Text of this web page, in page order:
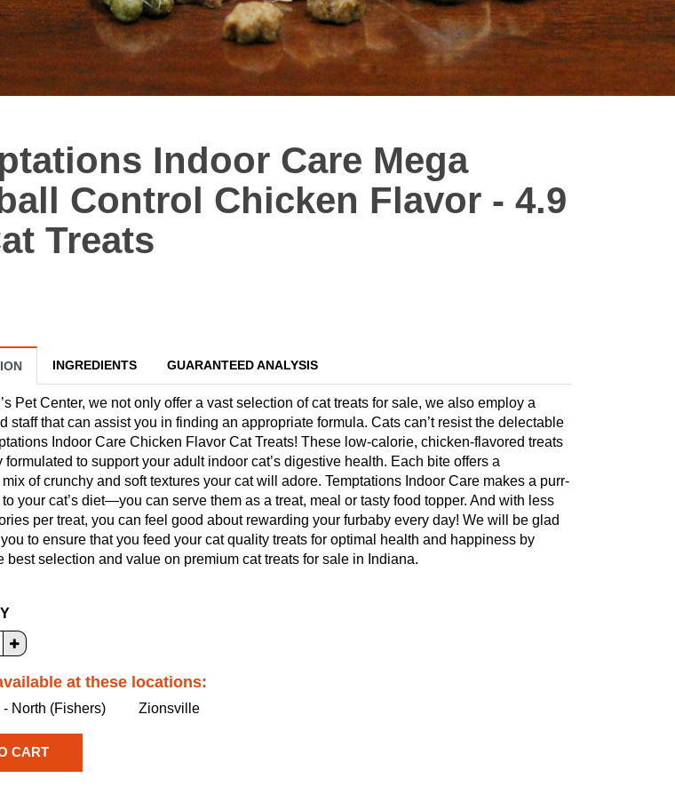
Indoor Care Mega
Control Chicken Flavor - 4.9
Treats
INGREDIENTS GUARANTEED ANALYSIS
Pet Center, we not only offer a vast selection of cat treats for sale, we also employ a
staff that can assist you in finding an appropriate formula. Cats can’t resist the delectable
Indoor Care Chicken Flavor Cat Treats! These low-calorie, chicken-flavored treats
formulated to support your adult indoor cat’s digestive health. Each bite offers a
of crunchy and soft textures your cat will adore. Temptations Indoor Care makes a purr-
your cat’s diet—you can serve them as a treat, meal or tasty food topper. And with less
per treat, you can feel good about rewarding your furbaby every day! We will be glad
to ensure that you feed your cat quality treats for optimal health and happiness by
best selection and value on premium cat treats for sale in Indiana.
at these locations:
- North (Fishers) Zionsville